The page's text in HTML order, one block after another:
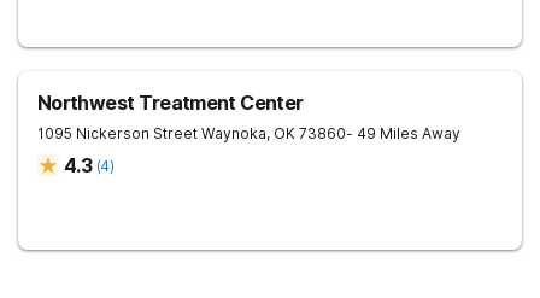
Northwest Treatment Center
1095 Nickerson Street Waynoka, OK 73860- 49 Miles Away
4.3 (4)